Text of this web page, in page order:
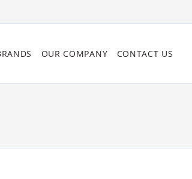
OUR COMPANY CONTACT US